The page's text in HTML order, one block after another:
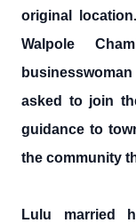
original
Walpole
asked to join
guidance to
the community
Lulu married